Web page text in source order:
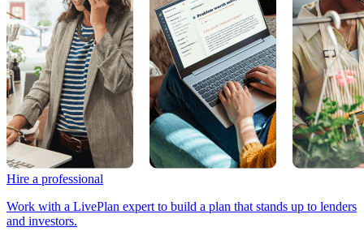
Hire a professional
Work with a LivePlan expert to build a plan that stands up to lenders
and investors.